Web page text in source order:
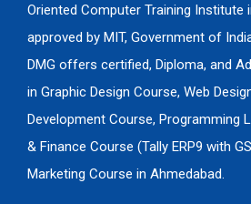
Oriented Computer Training Institute
approved by MIT, Government of
DMG offers certified, Diploma, and
in Graphic Design Course, Web
Development Course, Programming
& Finance Course (Tally ERP9 with
Marketing Course in Ahmedabad.